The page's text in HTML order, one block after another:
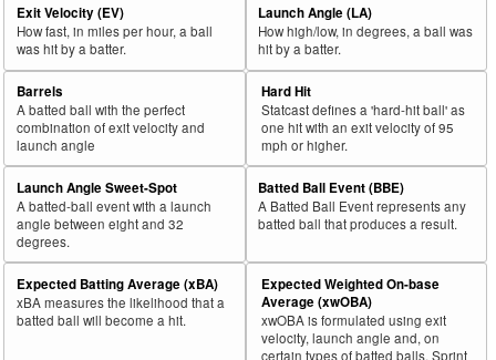
Exit Velocity (EV)
How fast, in miles per hour, a ball
was hit by a batter.
Launch Angle (LA)
How high/low, in degrees, a ball was
hit by a batter.
Barrels
A batted ball with the perfect
combination of exit velocity and
launch angle
Hard Hit
Statcast defines a 'hard-hit ball' as
one hit with an exit velocity of 95
mph or higher.
Launch Angle Sweet-Spot
A batted-ball event with a launch
angle between eight and 32
degrees.
Batted Ball Event (BBE)
A Batted Ball Event represents any
batted ball that produces a result.
Expected Batting Average (xBA)
xBA measures the likelihood that a
batted ball will become a hit.
Expected Weighted On-base
Average (xwOBA)
xwOBA is formulated using exit
velocity, launch angle and, on
certain types of batted balls, Sprint